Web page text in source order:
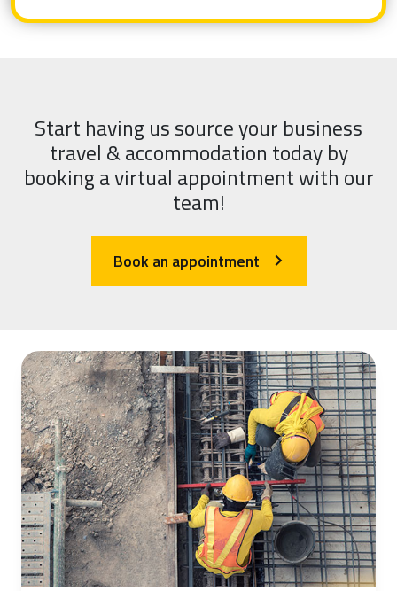
Start having us source your business
travel & accommodation today by
booking a virtual appointment with our
team!
Book an appointment arrow_forward_ios